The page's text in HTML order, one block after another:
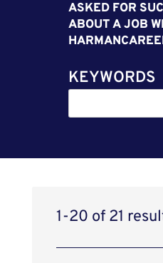
ASKED FOR
ABOUT A JOB
KEYWORDS
1-20 of 21